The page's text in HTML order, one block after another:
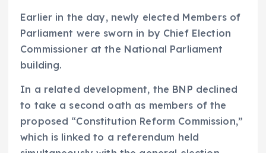
Earlier in the day, newly elected Members of
Parliament were sworn in by Chief Election
Commissioner at the National Parliament
building.
In a related development, the BNP declined
to take a second oath as members of the
proposed “Constitution Reform Commission,”
which is linked to a referendum held